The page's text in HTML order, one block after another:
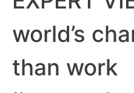
business
world’s
than work